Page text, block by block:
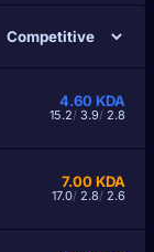
4.60KDA
15.2/ 3.9/ 2.8
7.00KDA
17.0/ 2.8/ 2.6